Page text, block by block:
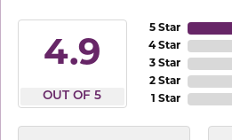
4.9
OUT OF 5
5 Star
4 Star
3 Star
2 Star
1 Star